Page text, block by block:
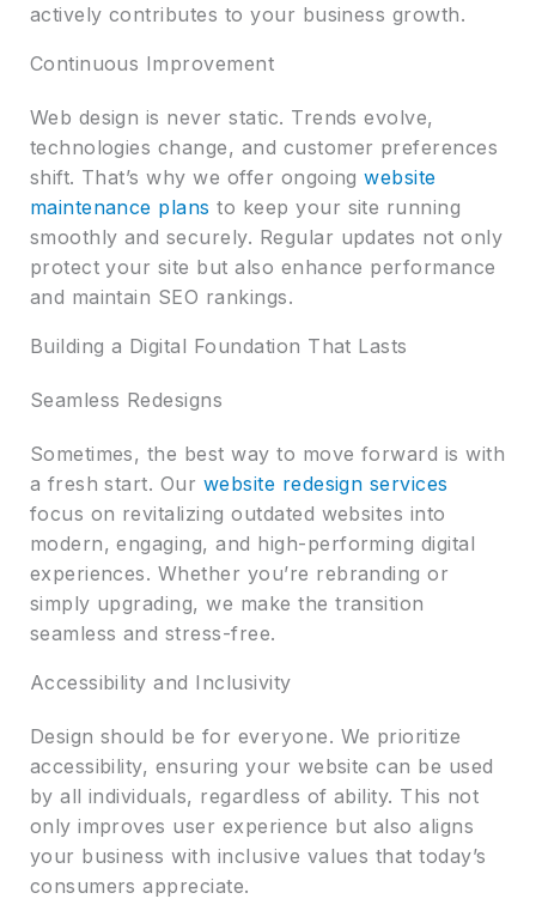
actively contributes to your business growth.
Continuous Improvement
Web design is never static. Trends evolve,
technologies change, and customer preferences
shift. That’s why we offer ongoingwebsite
maintenance plans to keep your site running
smoothly and securely. Regular updates not only
protect your site but also enhance performance
and maintain SEO rankings.
Building a Digital Foundation That Lasts
Seamless Redesigns
Sometimes, the best way to move forward is with
a fresh start. Our website redesign services
focus on revitalizing outdated websites into
modern, engaging, and high-performing digital
experiences. Whether you’re rebranding or
simply upgrading, we make the transition
seamless and stress-free.
Accessibility and Inclusivity
Design should be for everyone. We prioritize
accessibility, ensuring your website can be used
by all individuals, regardless of ability. This not
only improves user experience but also aligns
your business with inclusive values that today’s
consumers appreciate.